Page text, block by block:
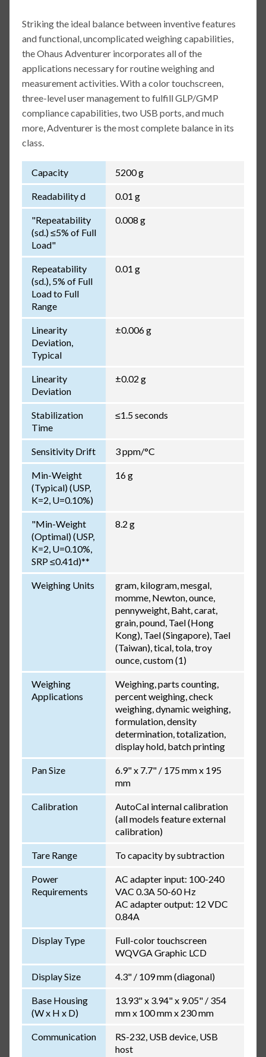
Striking the ideal balance between inventive features
and functional, uncomplicated weighing capabilities,
the Ohaus Adventurer incorporates all of the
applications necessary for routine weighing and
measurement activities. With a color touchscreen,
three-level user management to fulfill GLP/GMP
compliance capabilities, two USB ports, and much
more, Adventurer is the most complete balance in its
class.
Capacity 5200 g
Readability d 0.01 g
"Repeatability
(sd.) ≤5% of Full
Load"
0.008 g
Repeatability
(sd.), 5% of Full
Load to Full
Range
0.01 g
Linearity
Deviation,
Typical
±0.006 g
Linearity
Deviation
±0.02 g
Stabilization
Time
≤1.5 seconds
Sensitivity Drift 3 ppm/°C
Min-Weight
(Typical) (USP,
K=2, U=0.10%)
16 g
"Min-Weight
(Optimal) (USP,
K=2, U=0.10%,
SRP ≤0.41d)**
8.2 g
Weighing Units
gram, kilogram, mesgal,
momme, Newton, ounce,
pennyweight, Baht, carat,
grain, pound, Tael (Hong
Kong), Tael (Singapore), Tael
(Taiwan), tical, tola, troy
ounce, custom (1)
Weighing
Applications
Weighing, parts counting,
percent weighing, check
weighing, dynamic weighing,
formulation, density
determination, totalization,
display hold, batch printing
Pan Size
6.9" x 7.7" / 175 mm x 195
mm
Calibration
AutoCal internal calibration
(all models feature external
calibration)
Tare Range To capacity by subtraction
Power
Requirements
AC adapter input: 100-240
VAC 0.3A 50-60 Hz
AC adapter output: 12 VDC
0.84A
Display Type
Full-color touchscreen
WQVGA Graphic LCD
Display Size 4.3" / 109 mm (diagonal)
Base Housing
(W x H x D)
13.93" x 3.94" x 9.05" / 354
mm x 100 mm x 230 mm
Communication
RS-232, USB device, USB
host